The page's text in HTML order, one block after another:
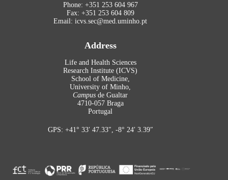
Phone: +351 253 604 967
Fax: +351 253 604 809
Email: icvs.sec@med.uminho.pt
Address
Life and Health Sciences
Research Institute (ICVS)
School of Medicine,
University of Minho,
Campus de Gualtar
4710-057 Braga
Portugal
GPS: +41° 33′ 47.33″, -8° 24′ 3.39″